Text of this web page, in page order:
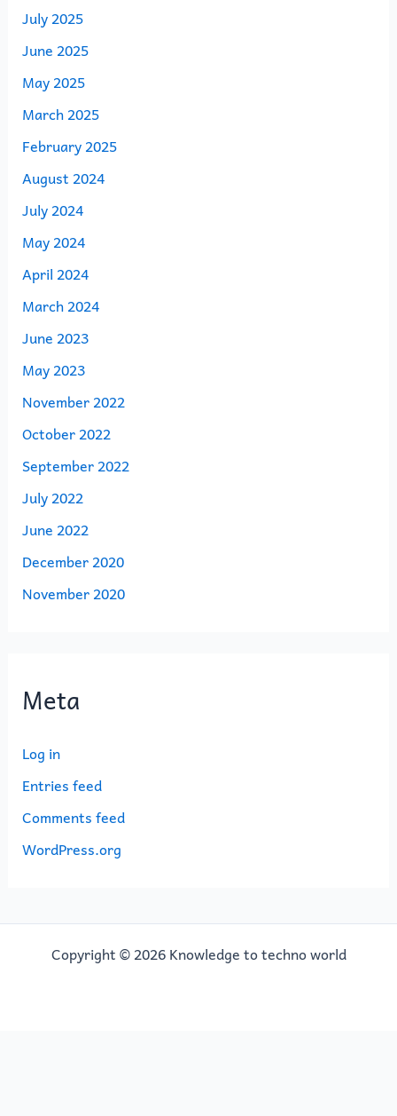
July 2025
June 2025
May 2025
March 2025
February 2025
August 2024
July 2024
May 2024
April 2024
March 2024
June 2023
May 2023
November 2022
October 2022
September 2022
July 2022
June 2022
December 2020
November 2020
Meta
Log in
Entries feed
Comments feed
WordPress.org
Copyright © 2026 Knowledge to techno world